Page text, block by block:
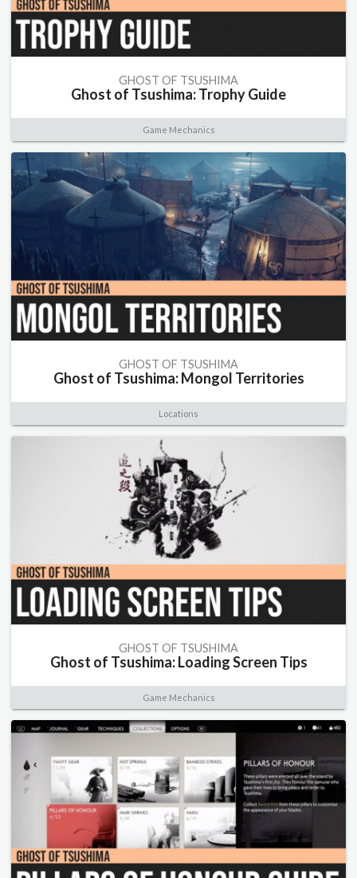
GHOST OF TSUSHIMA
Ghost of Tsushima: Trophy Guide
Game Mechanics
GHOST OF TSUSHIMA
Ghost of Tsushima: Mongol Territories
Locations
GHOST OF TSUSHIMA
Ghost of Tsushima: Loading Screen Tips
Game Mechanics